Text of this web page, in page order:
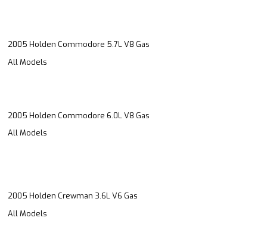
2005 Holden Commodore 5.7L V8 Gas
All Models
2005 Holden Commodore 6.0L V8 Gas
All Models
2005 Holden Crewman 3.6L V6 Gas
All Models